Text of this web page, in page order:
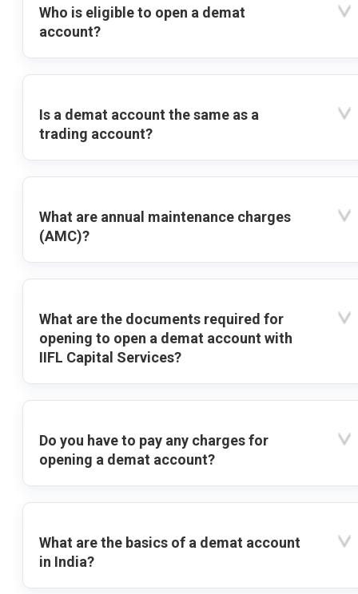
Who is eligible to open a demat
account?
Is a demat account the same as a
trading account?
What are annual maintenance charges
(AMC)?
What are the documents required for
opening to open a demat account with
IIFL Capital Services?
Do you have to pay any charges for
opening a demat account?
What are the basics of a demat account
in India?